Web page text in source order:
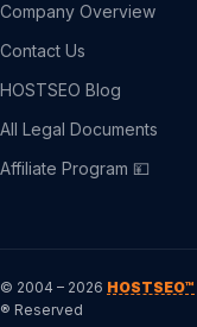
Company Overview
Contact Us
HOSTSEO Blog
All Legal Documents
Affiliate Program 💴
© 2004 – 2026 HOSTSEO™
® Reserved